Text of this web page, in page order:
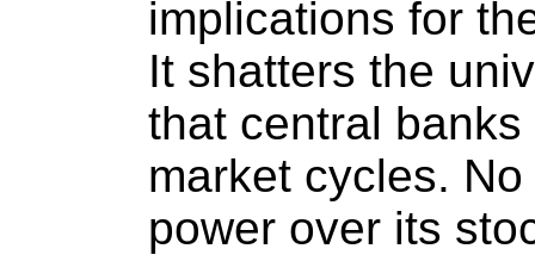
implications for
It shatters the
that central
market cycles.
power over its